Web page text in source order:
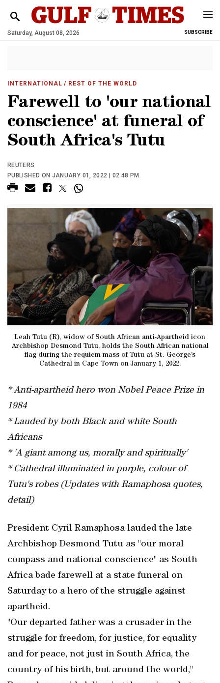
Saturday, August 08, 2026 SUBSCRIBE
INTERNATIONAL / REST OF THE WORLD
Farewell to 'our national
conscience' at funeral of
South Africa's Tutu
REUTERS
PUBLISHED ON JANUARY 01, 2022 | 02:48 PM
Leah Tutu (R), widow of South African anti-Apartheid icon
Archbishop Desmond Tutu, holds the South African national
flag during the requiem mass of Tutu at St. George’s
Cathedral in Cape Town on January 1, 2022.
* Anti-apartheid hero won Nobel Peace Prize in
1984
* Lauded by both Black and white South
Africans
* 'A giant among us, morally and spiritually'
* Cathedral illuminated in purple, colour of
Tutu's robes (Updates with Ramaphosa quotes,
detail)
President Cyril Ramaphosa lauded the late
Archbishop Desmond Tutu as "our moral
compass and national conscience" as South
Africa bade farewell at a state funeral on
Saturday to a hero of the struggle against
apartheid.
"Our departed father was a crusader in the
struggle for freedom, for justice, for equality
and for peace, not just in South Africa, the
country of his birth, but around the world,"